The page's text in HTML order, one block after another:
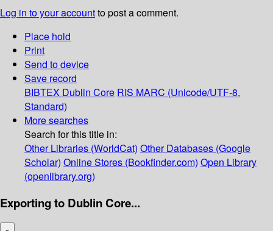
Log in to your accountto post a comment.
Place hold
Print
Send to device
Save record
BIBTEX Dublin Core RIS MARC (Unicode/UTF-8,
Standard)
More searches
Search for this title in:
Other Libraries (WorldCat) Other Databases (Google
Scholar) Online Stores (Bookfinder.com) Open Library
(openlibrary.org)
Exporting to Dublin Core...